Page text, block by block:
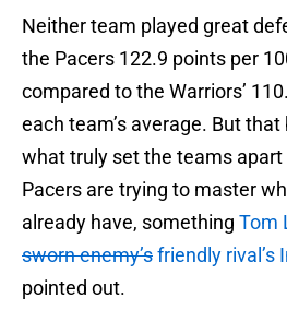
Neither team played great
the Pacers 122.9 points per
compared to the Warriors’
each team’s average. But
what truly set the teams apart
Pacers are trying to master
already have, something Tom
sworn enemy’sfriendly rival’s
pointed out.